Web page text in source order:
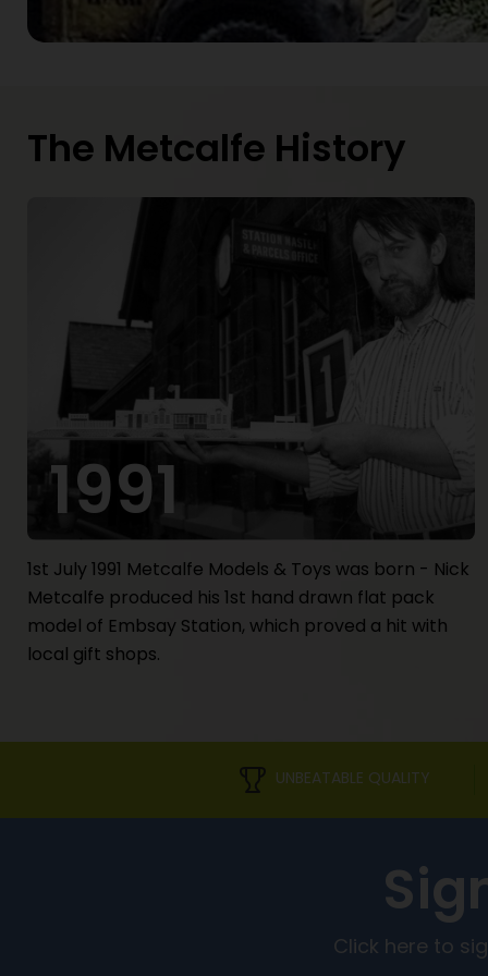
The Metcalfe History
1991
1st July 1991 Metcalfe Models & Toys was born - Nick
Metcalfe produced his 1st hand drawn flat pack
model of Embsay Station, which proved a hit with
local gift shops.
UNBEATABLE QUALITY
Click here to